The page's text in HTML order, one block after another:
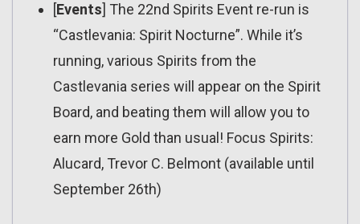
[Events] The 22nd Spirits Event re-run is
“Castlevania: Spirit Nocturne”. While it’s
running, various Spirits from the
Castlevania series will appear on the Spirit
Board, and beating them will allow you to
earn more Gold than usual! Focus Spirits:
Alucard, Trevor C. Belmont (available until
September 26th)